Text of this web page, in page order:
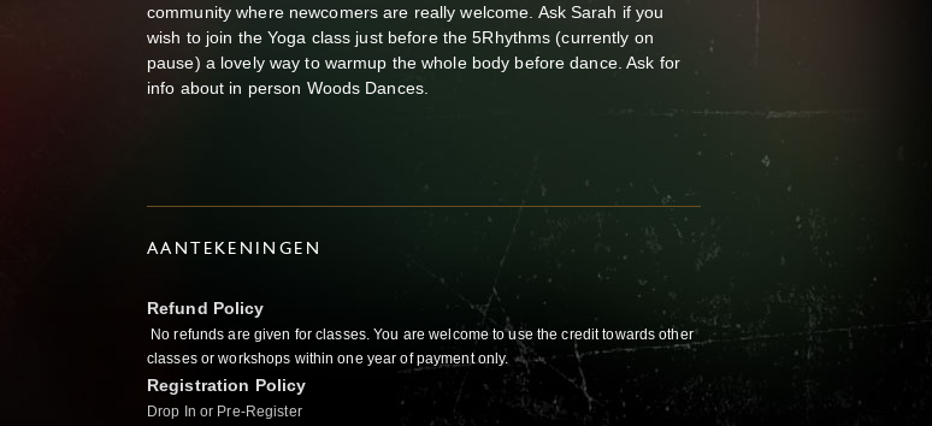
community where newcomers are really welcome. Ask Sarah if you
wish to join the Yoga class just before the 5Rhythms (currently on
pause) a lovely way to warmup the whole body before dance. Ask for
info about in person Woods Dances.
AANTEKENINGEN
Refund Policy
No refunds are given for classes. You are welcome to use the credit towards other
classes or workshops within one year of payment only.
Registration Policy
Drop In or Pre-Register